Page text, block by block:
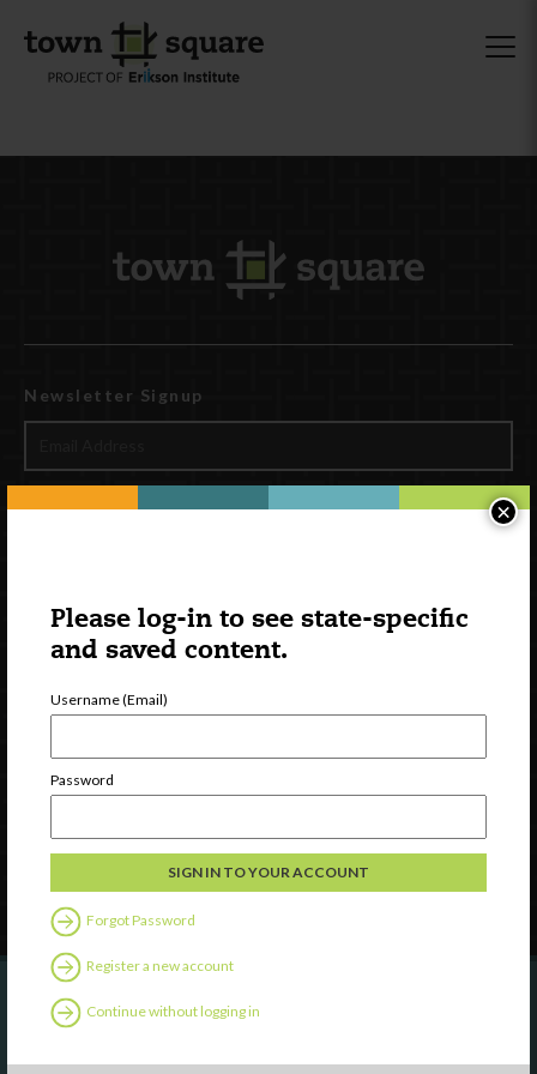
Please log-in to see state-specific
and saved content.
Username (Email)
Password
Forgot Password
Register a new account
Continue without logging in
×
Newsletter Signup
Watch
Professional Development